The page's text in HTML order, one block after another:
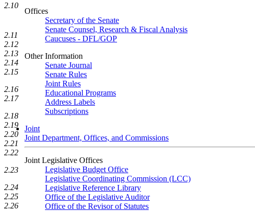
Offices
Secretary of the Senate
Senate Counsel, Research & Fiscal Analysis
Caucuses - DFL/GOP
Other Information
Senate Journal
Senate Rules
Joint Rules
Educational Programs
Address Labels
Subscriptions
Joint
Joint Department, Offices, and Commissions
Joint Legislative Offices
Legislative Budget Office
Legislative Coordinating Commission (LCC)
Legislative Reference Library
Office of the Legislative Auditor
Office of the Revisor of Statutes
2.10
2.11
2.12
2.13
2.14
2.15
2.16
2.17
2.18
2.19
2.20
2.21
2.22
2.23
2.24
2.25
2.26